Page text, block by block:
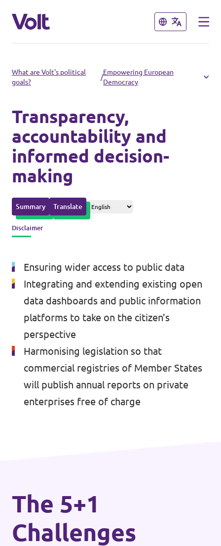
Close
Please also visit:
Close
Policies
About Volt
People
News
Events
Press Releases
Volt in the Press
Open positions at Volt Europa
Get involved
Donate
Legal
Privacy
What are Volt's political
goals?
/
Empowering European
Democracy
Transparency,
accountability and
informed decision-
making
Summary Translate
Disclaimer
Ensuring wider access to public data
Integrating and extending existing open
data dashboards and public information
platforms to take on the citizen’s
perspective
Harmonising legislation so that
commercial registries of Member States
will publish annual reports on private
enterprises free of charge
The 5+1
Challenges